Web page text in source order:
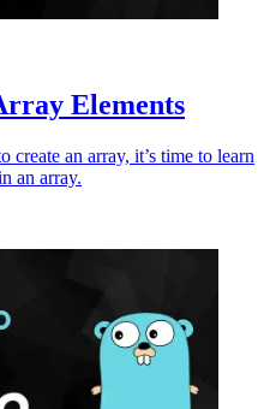
Elements
an array, it’s time to learn
an array.